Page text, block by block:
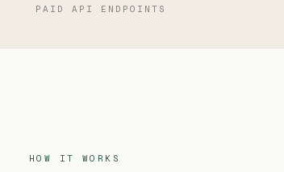
PAID API ENDPOINTS
HOW IT WORKS